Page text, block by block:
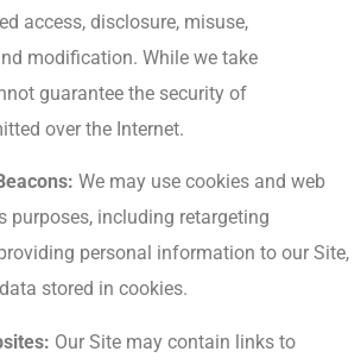
access, disclosure, misuse,
modification. While we take
guarantee the security of
over the Internet.
We may use cookies and web
purposes, including retargeting
personal information to our Site,
stored in cookies.
Our Site may contain links to